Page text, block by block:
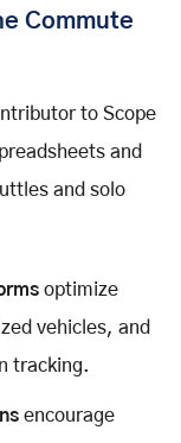
Commute
to Scope
and
and solo
optimize
vehicles, and
tracking.
encourage